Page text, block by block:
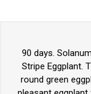
90 days.
Stripe Eggplant.
round green